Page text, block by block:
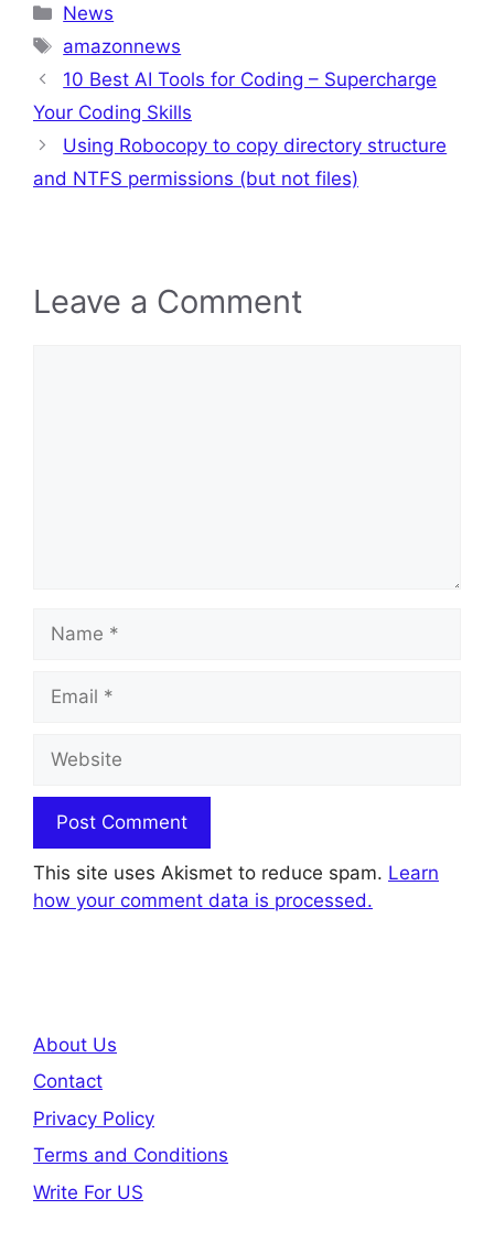
Categories
News
Tags
amazonnews
10 Best AI Tools for Coding – Supercharge
Your Coding Skills
Using Robocopy to copy directory structure
and NTFS permissions (but not files)
Leave a Comment
Name
Email
Website
This site uses Akismet to reduce spam. Learn
how your comment data is processed.
About Us
Contact
Privacy Policy
Terms and Conditions
Write For US